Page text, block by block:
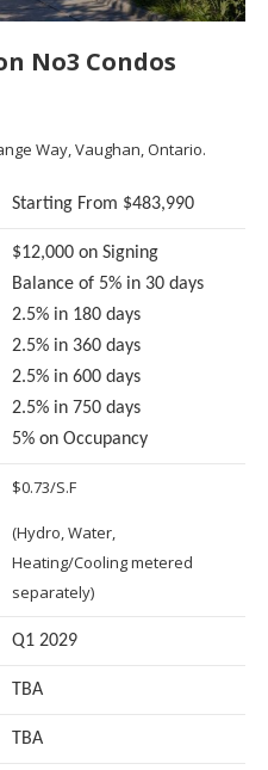
No3 Condos
Way, Vaughan, Ontario.
Starting From $483,990
$12,000 on Signing
Balance of 5% in 30 days
2.5% in 180 days
2.5% in 360 days
2.5% in 600 days
2.5% in 750 days
5% on Occupancy
$0.73/S.F
(Hydro, Water,
Heating/Cooling metered
separately)
Q1 2029
TBA
TBA